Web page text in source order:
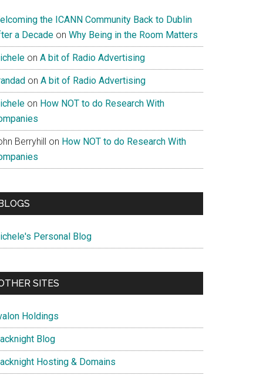
the ICANN Community Back to Dublin
a Decade on Why Being in the Room Matters
on A bit of Radio Advertising
on A bit of Radio Advertising
on How NOT to do Research With
Berryhill on How NOT to do Research With
Personal Blog
SITES
Holdings
Blog
Hosting & Domains